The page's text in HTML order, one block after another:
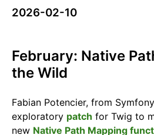
2026-02-10
February: Native
the Wild
Fabian Potencier, from
exploratory patch for Twig to
new Native Path Mapping